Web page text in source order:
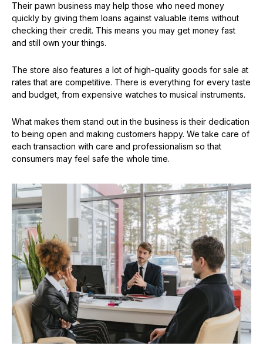
Their pawn business may help those who need money
quickly by giving them loans against valuable items without
checking their credit. This means you may get money fast
and still own your things.
The store also features a lot of high-quality goods for sale at
rates that are competitive. There is everything for every taste
and budget, from expensive watches to musical instruments.
What makes them stand out in the business is their dedication
to being open and making customers happy. We take care of
each transaction with care and professionalism so that
consumers may feel safe the whole time.